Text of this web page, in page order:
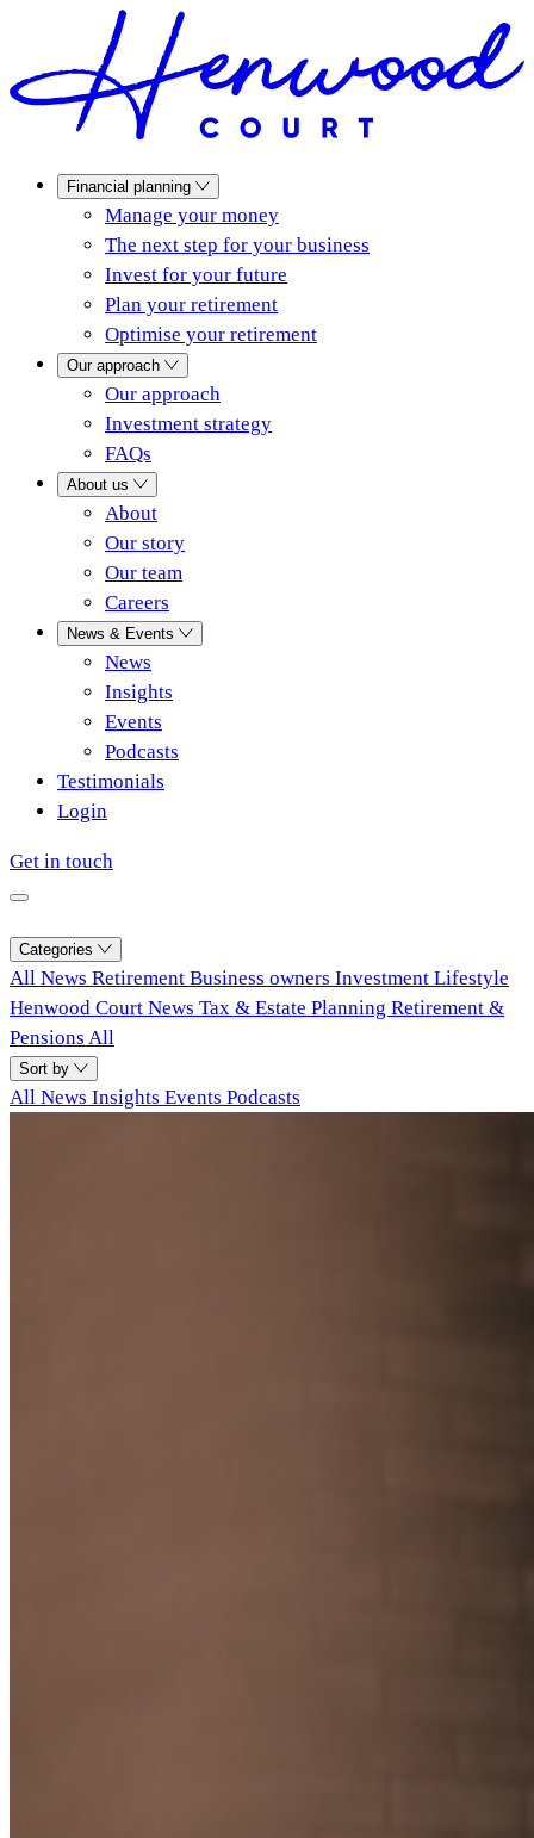
Financial planning
Manage your money
The next step for your business
Invest for your future
Plan your retirement
Optimise your retirement
Our approach
Our approach
Investment strategy
FAQs
About us
About
Our story
Our team
Careers
News & Events
News
Insights
Events
Podcasts
Testimonials
Login
Get in touch
Categories
All News Retirement Business owners Investment Lifestyle
Henwood Court News Tax & Estate Planning Retirement &
Pensions All
Sort by
All News Insights Events Podcasts